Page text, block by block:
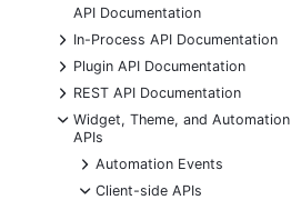
API Documentation
+
In-Process API Documentation
+
Plugin API Documentation
+
REST API Documentation
-
Widget, Theme, and Automation
APIs
+
Automation Events
-
Client-side APIs